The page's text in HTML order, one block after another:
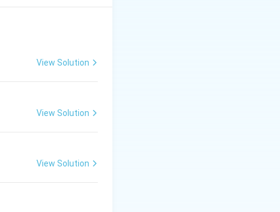
muscles,
View Solution
View Solution
View Solution